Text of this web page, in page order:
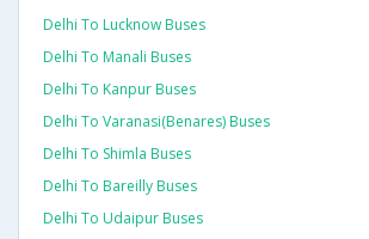
Delhi To Lucknow Buses
Delhi To Manali Buses
Delhi To Kanpur Buses
Delhi To Varanasi(benares) Buses
Delhi To Shimla Buses
Delhi To Bareilly Buses
Delhi To Udaipur Buses